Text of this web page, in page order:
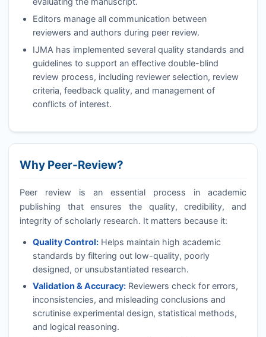
Editors manage all communication between
reviewers and authors during peer review.
IJMA has implemented several quality standards and
guidelines to support an effective double-blind
review process, including reviewer selection, review
criteria, feedback quality, and management of
conflicts of interest.
Why Peer-Review?
Peer review is an essential process in academic
publishing that ensures the quality, credibility, and
integrity of scholarly research. It matters because it:
Quality Control:Helps maintain high academic
standards by filtering out low-quality, poorly
designed, or unsubstantiated research.
Validation & Accuracy:Reviewers check for errors,
inconsistencies, and misleading conclusions and
scrutinise experimental design, statistical methods,
and logical reasoning.